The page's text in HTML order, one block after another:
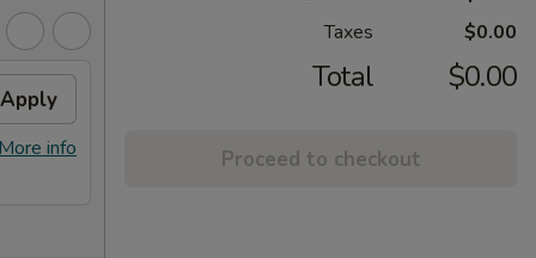
Apply
info
Taxes
$0.00
Total $0.00
Proceed to checkout